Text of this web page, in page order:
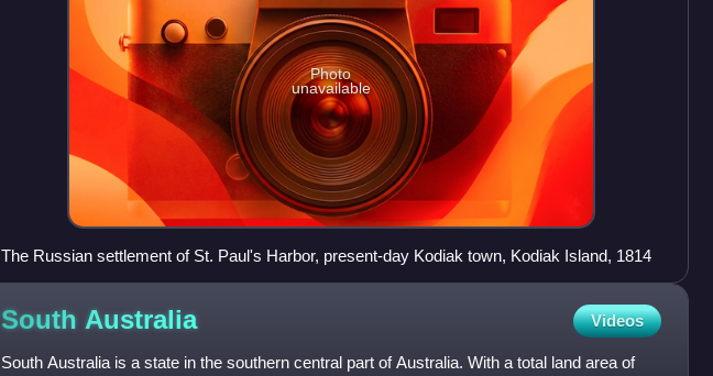
Photo
unavailable
The Russian settlement of St. Paul's Harbor, present-day Kodiak town, Kodiak Island, 1814
South Australia Videos
South Australia is a state in the southern central part of Australia. With a total land area of